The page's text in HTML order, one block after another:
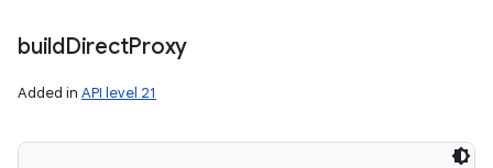
buildDirectProxy
Added in API level 21